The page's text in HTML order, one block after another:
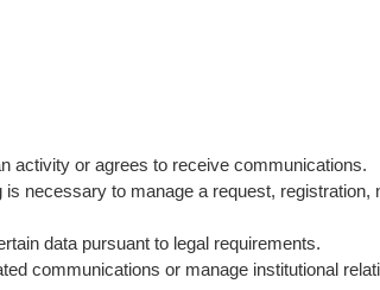
activity or agrees to receive communications.
is necessary to manage a request, registration,
data pursuant to legal requirements.
communications or manage institutional